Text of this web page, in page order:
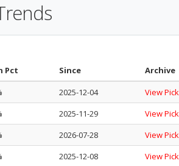
Pct Since
Archive
2025-12-04
View
2025-11-29
View
2026-07-28
View
2025-12-08
View